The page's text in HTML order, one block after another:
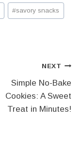
#savory snacks
NEXT
Simple No-Bake
Cookies: A Sweet
Treat in Minutes!